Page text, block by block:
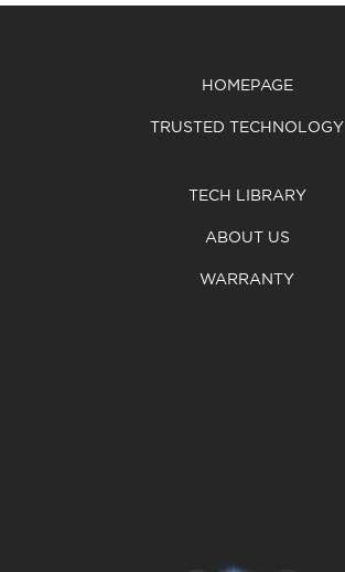
HOMEPAGE
TRUSTED TECHNOLOGY
TECH LIBRARY
ABOUT US
WARRANTY